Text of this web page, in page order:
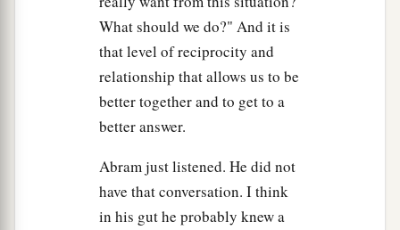
What should we do?" And it is
that level of reciprocity and
relationship that allows us to be
better together and to get to a
better answer.
Abram just listened. He did not
have that conversation. I think
in his gut he probably knew a